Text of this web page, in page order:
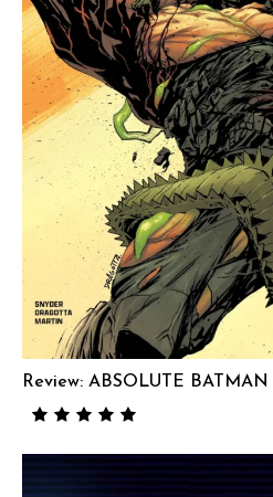
Review: ABSOLUTE